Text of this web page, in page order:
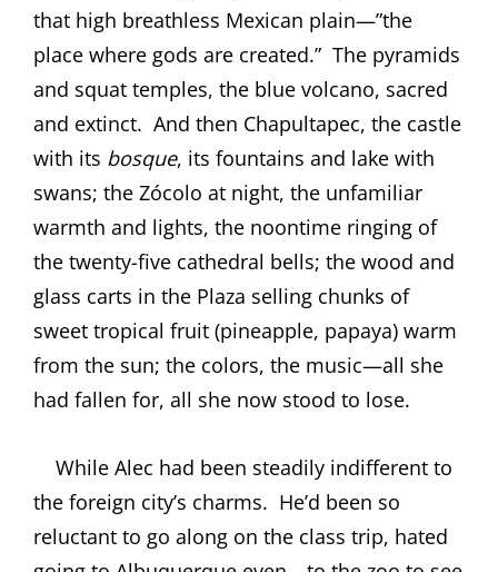
that high breathless Mexican plain—”the
place where gods are created.” The pyramids
and squat temples, the blue volcano, sacred
and extinct. And then Chapultapec, the castle
with its bosque, its fountains and lake with
swans; the Zócolo at night, the unfamiliar
warmth and lights, the noontime ringing of
the twenty-five cathedral bells; the wood and
glass carts in the Plaza selling chunks of
sweet tropical fruit (pineapple, papaya) warm
from the sun; the colors, the music—all she
had fallen for, all she now stood to lose.
While Alec had been steadily indifferent to
the foreign city’s charms. He’d been so
reluctant to go along on the class trip, hated